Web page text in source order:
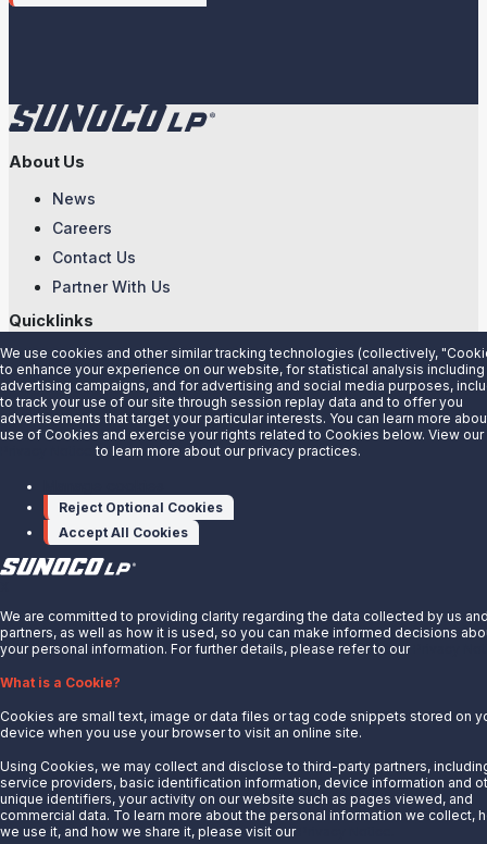
About Us
News
Careers
Contact Us
Partner With Us
Quicklinks
Customer Login
Energy Transfer
Sunoco
Sunoco Race Fuels
Connect with Us
LinkedIn
© 2025 Sunoco LP. All Rights Reserved.
Privacy Notice
Modify Cookie Preferences
Terms of Use
We use cookies and other similar tracking technologies (collectively,
to enhance your experience on our website, for statistical analysis
advertising campaigns, and for advertising and social media purposes,
to track your use of our site through session replay data and to offer you
advertisements that target your particular interests. You can learn more
use of Cookies and exercise your rights related to Cookies below. View our
to learn more about our privacy practices.
Reject Optional Cookies
Accept All Cookies
We are committed to providing clarity regarding the data collected by us
partners, as well as how it is used, so you can make informed decisions
your personal information. For further details, please refer to our
What is a Cookie?
Cookies are small text, image or data files or tag code snippets stored on
device when you use your browser to visit an online site.
Using Cookies, we may collect and disclose to third-party partners,
service providers, basic identification information, device information and
unique identifiers, your activity on our website such as pages viewed, and
commercial data. To learn more about the personal information we collect,
we use it, and how we share it, please visit our